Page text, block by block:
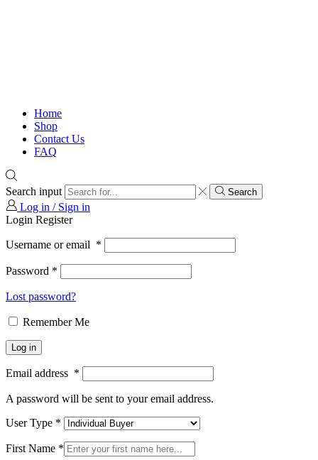
Home
Shop
Contact Us
FAQ
Search input Search
Log in / Sign in
Login Register
Username or email *
Password *
Lost password?
Remember Me
Log in
Email address *
A password will be sent to your email address.
User Type *
First Name *